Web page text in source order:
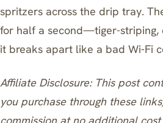
spritzers across the drip tray.
for half a second—tiger-
it breaks apart like a bad Wi‑Fi
Affiliate Disclosure: This post
you purchase through these